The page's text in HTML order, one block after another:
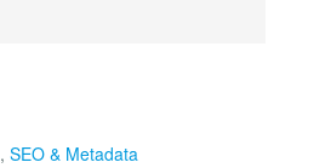
, SEO & Metadata